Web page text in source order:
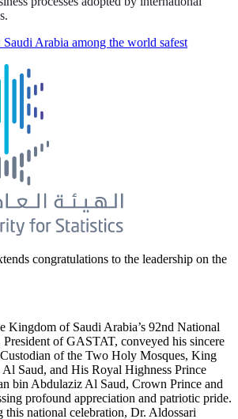
Arabia among the world safest
congratulations to the leadership on the
Kingdom of Saudi Arabia’s 92nd National
of GASTAT, conveyed his sincere
of the Two Holy Mosques, King
Saud, and His Royal Highness Prince
bin Abdulaziz Al Saud, Crown Prince and
profound appreciation and patriotic pride.
this national celebration, Dr. Aldossari